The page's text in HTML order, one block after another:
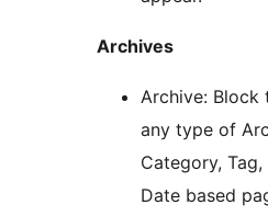
Archives
Archive: Block
any type of
Category,
Date based